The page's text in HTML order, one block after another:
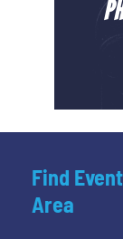
Find
Area